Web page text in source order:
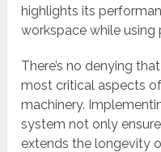
highlights its
workspace while using
There’s no denying
most critical aspects
machinery.
system not only
extends the longevity